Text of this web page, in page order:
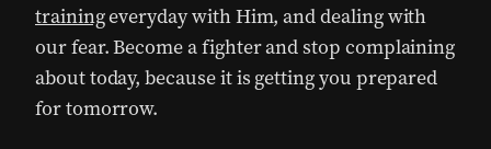
trainingeveryday with Him, and dealing with
our fear. Become a fighter and stop complaining
about today, because it is getting you prepared
for tomorrow.